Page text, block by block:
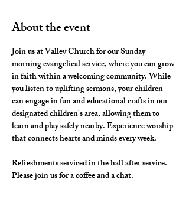
About the event
Join us at Valley Church for our Sunday
morning evangelical service, where you can grow
in faith within a welcoming community. While
you listen to uplifting sermons, your children
can engage in fun and educational crafts in our
designated children's area, allowing them to
learn and play safely nearby. Experience worship
that connects hearts and minds every week.
Refreshments serviced in the hall after service.
Please join us for a coffee and a chat.